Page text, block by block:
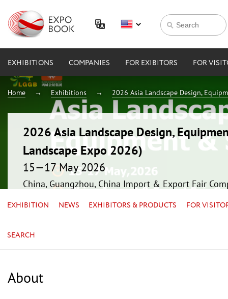
EXHIBITIONS COMPANIES FOR EXIBITORS FOR
Home Exhibitions 2026 Asia Landscape Design,
2026 Asia Landscape Design,
Landscape Expo 2026)
15—17 May 2026
China, Guangzhou, China Import & Export Fair
EXHIBITION NEWS EXHIBITORS & PRODUCTS FOR
SEARCH
About